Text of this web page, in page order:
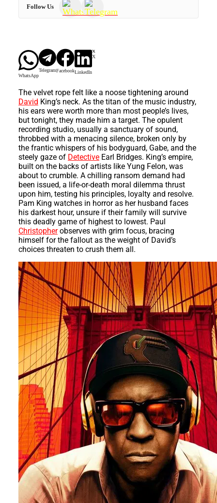
Follow Us
WhatsApp
TelegramFacebookLinkedIn
X
The velvet rope felt like a noose tightening around
David King’s neck. As the titan of the music industry,
his ears were worth more than most people’s lives,
but tonight, they made him a target. The opulent
recording studio, usually a sanctuary of sound,
throbbed with a menacing silence, broken only by
the frantic whispers of his bodyguard, Gabe, and the
steely gaze of Detective Earl Bridges. King’s empire,
built on the backs of artists like Yung Felon, was
about to crumble. A chilling ransom demand had
been issued, a life-or-death moral dilemma thrust
upon him, testing his principles, loyalty and resolve.
Pam King watches in horror as her husband faces
his darkest hour, unsure if their family will survive
this deadly game of highest to lowest. Paul
Christopherobserves with grim focus, bracing
himself for the fallout as the weight of David’s
choices threaten to crush them all.